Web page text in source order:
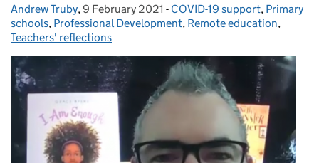
Posted by:
Andrew Truby, Posted on:
9 February 2021 - Categories:
COVID-19 support, Primary
schools, Professional Development, Remote education,
Teachers' reflections